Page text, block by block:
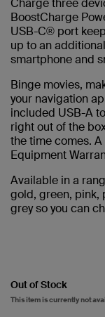
Charge three
BoostCharge
USB-C® port
up to an
smartphone and
Binge movies,
your navigation
included USB-A
right out of the
the time comes.
Equipment
Available in a
gold, green, pink,
grey so you can
Out of Stock
This item is currently not